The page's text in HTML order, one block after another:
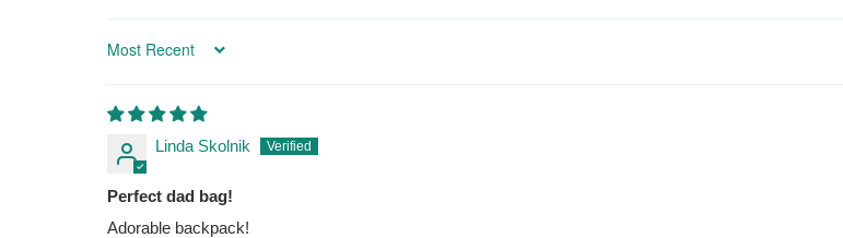
Sort by
Linda Skolnik
Perfect dad bag!
Adorable backpack!